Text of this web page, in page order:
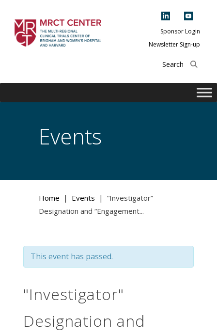
content
Center of Brigham
and Women's
Harvard
Sponsor Login
Newsletter Sign-up
Events
Home | Events | “Investigator”
Designation and “Engagement...
This event has passed.
"Investigator"
Designation and